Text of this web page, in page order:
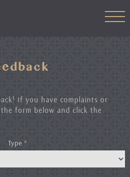
If you have complaints or
form below and click the
Type *